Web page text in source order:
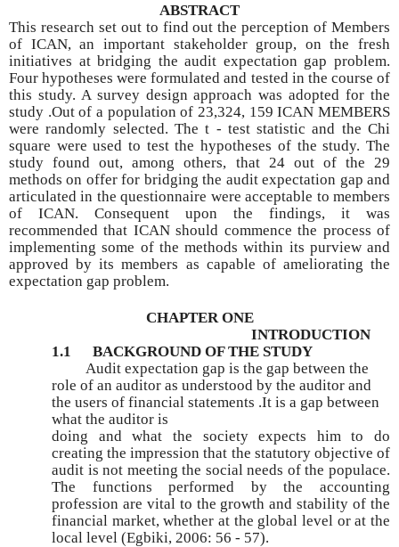
ABSTRACT
This research set out to find out the perception of Members
of ICAN, an important stakeholder group, on the fresh
initiatives at bridging the audit expectation gap problem.
Four hypotheses were formulated and tested in the course of
this study. A survey design approach was adopted for the
study .Out of a population of 23,324, 159 ICAN MEMBERS
were randomly selected. The t - test statistic and the Chi
square were used to test the hypotheses of the study. The
study found out, among others, that 24 out of the 29
methods on offer for bridging the audit expectation gap and
articulated in the questionnaire were acceptable to members
of ICAN. Consequent upon the findings, it was
recommended that ICAN should commence the process of
implementing some of the methods within its purview and
approved by its members as capable of ameliorating the
expectation gap problem.
CHAPTER ONE
INTRODUCTION
1.1 BACKGROUND OF THE STUDY
Audit expectation gap is the gap between the
role of an auditor as understood by the auditor and
the users of financial statements .It is a gap between
what the auditor is
doing and what the society expects him to do
creating the impression that the statutory objective of
audit is not meeting the social needs of the populace.
The functions performed by the accounting
profession are vital to the growth and stability of the
financial market, whether at the global level or at the
local level (Egbiki, 2006: 56 - 57).